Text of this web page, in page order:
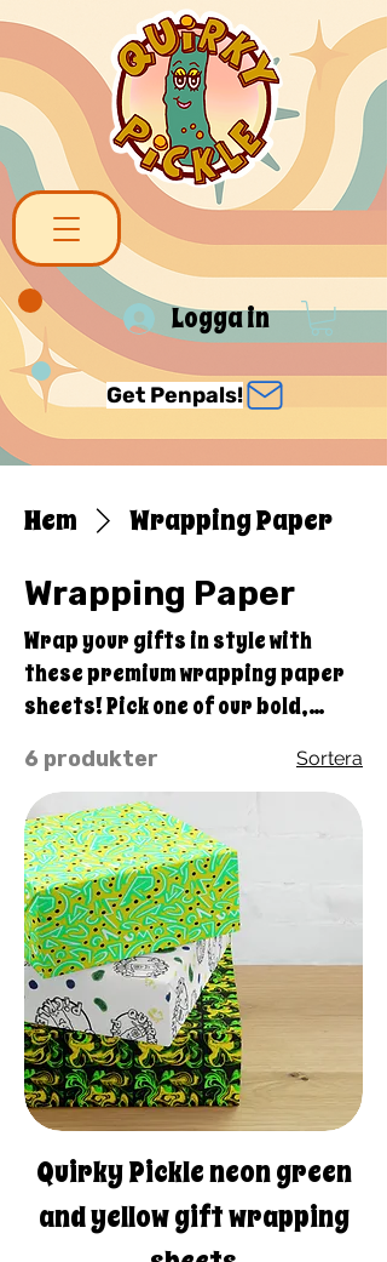
Logga in
Get Penpals!
Hem Wrapping Paper
Wrapping Paper
Wrap your gifts in style with
these premium wrapping paper
sheets! Pick one of our bold,
sets of three high-quality,
matte-finished sheets and add a
touch of elegance to birthdays,
anniversaries, and other
celebrations. • Size: 28.75″ ×
19.75″ (73 × 50.2 cm) • Thickness:
70# uncoated text • Printing on
one side • White reverse side • A
set of 3 sheets • Matte finish
6 produkter Sortera
Quirky Pickle neon green
and yellow gift wrapping